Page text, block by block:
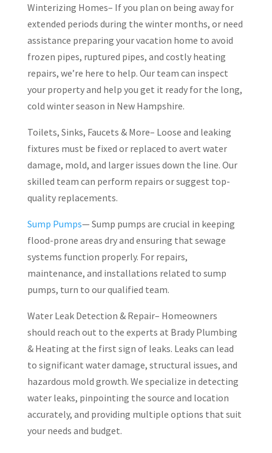
Winterizing Homes– If you plan on being away for
extended periods during the winter months, or need
assistance preparing your vacation home to avoid
frozen pipes, ruptured pipes, and costly heating
repairs, we’re here to help. Our team can inspect
your property and help you get it ready for the long,
cold winter season in New Hampshire.
Toilets, Sinks, Faucets & More– Loose and leaking
fixtures must be fixed or replaced to avert water
damage, mold, and larger issues down the line. Our
skilled team can perform repairs or suggest top-
quality replacements.
Sump Pumps— Sump pumps are crucial in keeping
flood-prone areas dry and ensuring that sewage
systems function properly. For repairs,
maintenance, and installations related to sump
pumps, turn to our qualified team.
Water Leak Detection & Repair– Homeowners
should reach out to the experts at Brady Plumbing
& Heating at the first sign of leaks. Leaks can lead
to significant water damage, structural issues, and
hazardous mold growth. We specialize in detecting
water leaks, pinpointing the source and location
accurately, and providing multiple options that suit
your needs and budget.